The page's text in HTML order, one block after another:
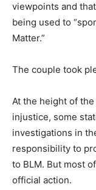
viewpoints and
being used to
Matter.”
The couple took
At the height of
injustice, some
investigations in
responsibility to
to BLM. But most
official action.